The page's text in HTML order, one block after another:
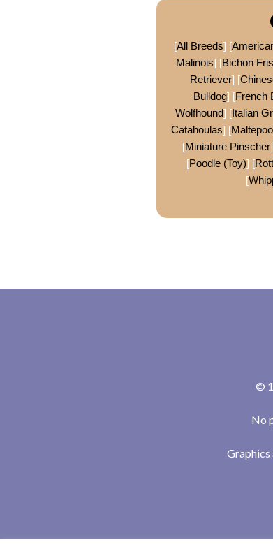
[All Breeds] [
Malinois] [Bichon
Retriever] [
Bulldog] [French
Wolfhound] [Italian
Catahoulas] [Maltepoo
[Miniature Pinscher
[Poodle (Toy)] [
[
©
No
Graphics